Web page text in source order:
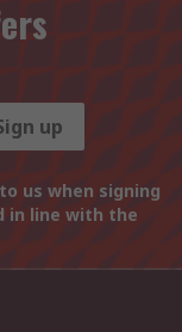
up
us when signing
in line with the